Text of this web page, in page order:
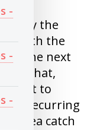
-
-
-
a
buy the
with the
the next
for that,
for it to
recurring
idea catch